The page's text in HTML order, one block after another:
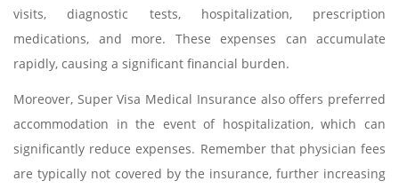
visits, diagnostic tests, hospitalization, prescription
medications, and more. These expenses can accumulate
rapidly, causing a significant financial burden.
Moreover, Super Visa Medical Insurance also offers preferred
accommodation in the event of hospitalization, which can
significantly reduce expenses. Remember that physician fees
are typically not covered by the insurance, further increasing